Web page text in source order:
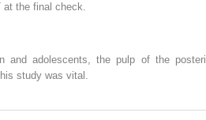
the final check.
and adolescents, the pulp of the
study was vital.